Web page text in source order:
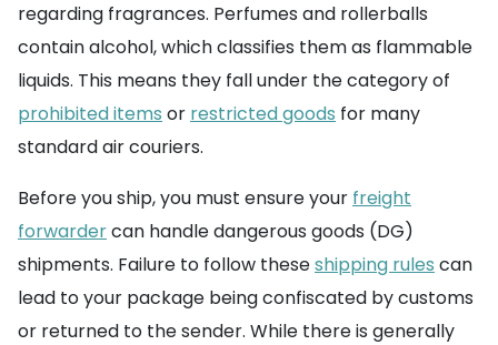
regarding fragrances. Perfumes and rollerballs
contain alcohol, which classifies them as flammable
liquids. This means they fall under the category of
prohibited items or restricted goods for many
standard air couriers.
Before you ship, you must ensure your freight
forwardercan handle dangerous goods (DG)
shipments. Failure to follow theseshipping rules can
lead to your package being confiscated by customs
or returned to the sender. While there is generally